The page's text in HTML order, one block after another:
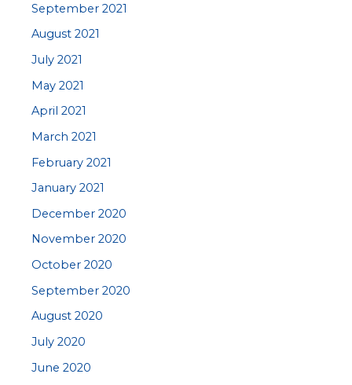
September 2021
August 2021
July 2021
May 2021
April 2021
March 2021
February 2021
January 2021
December 2020
November 2020
October 2020
September 2020
August 2020
July 2020
June 2020